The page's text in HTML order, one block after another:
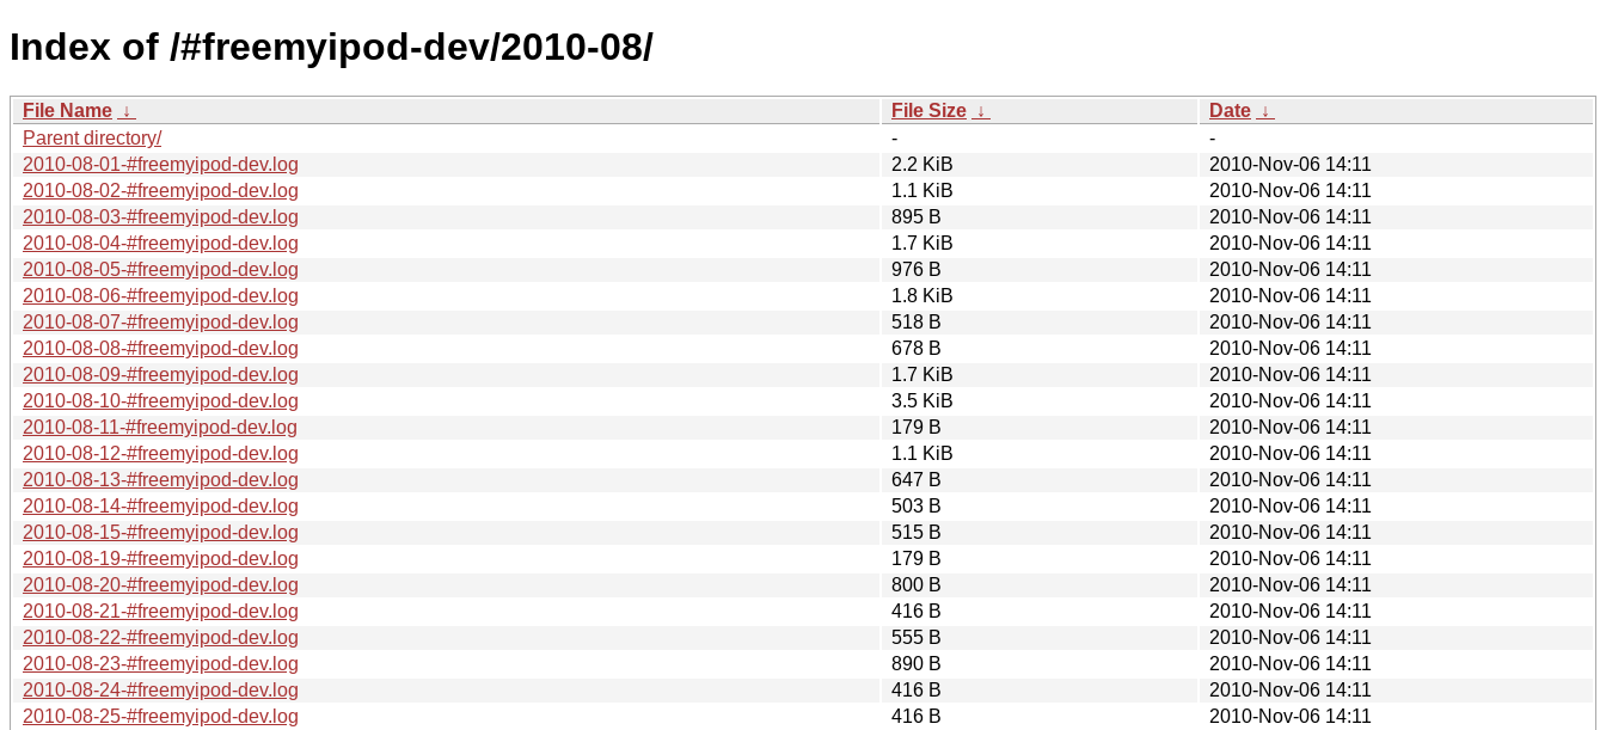
Index of /#freemyipod-dev/2010-08/
File Name ↓ File Size ↓ Date ↓
Parent directory/
-
-
2010-08-01-#freemyipod-dev.log
2.2 KiB
2010-Nov-06 14:11
2010-08-02-#freemyipod-dev.log
1.1 KiB
2010-Nov-06 14:11
2010-08-03-#freemyipod-dev.log
895 B
2010-Nov-06 14:11
2010-08-04-#freemyipod-dev.log
1.7 KiB
2010-Nov-06 14:11
2010-08-05-#freemyipod-dev.log
976 B
2010-Nov-06 14:11
2010-08-06-#freemyipod-dev.log
1.8 KiB
2010-Nov-06 14:11
2010-08-07-#freemyipod-dev.log
518 B
2010-Nov-06 14:11
2010-08-08-#freemyipod-dev.log
678 B
2010-Nov-06 14:11
2010-08-09-#freemyipod-dev.log
1.7 KiB
2010-Nov-06 14:11
2010-08-10-#freemyipod-dev.log
3.5 KiB
2010-Nov-06 14:11
2010-08-11-#freemyipod-dev.log
179 B
2010-Nov-06 14:11
2010-08-12-#freemyipod-dev.log
1.1 KiB
2010-Nov-06 14:11
2010-08-13-#freemyipod-dev.log
647 B
2010-Nov-06 14:11
2010-08-14-#freemyipod-dev.log
503 B
2010-Nov-06 14:11
2010-08-15-#freemyipod-dev.log
515 B
2010-Nov-06 14:11
2010-08-19-#freemyipod-dev.log
179 B
2010-Nov-06 14:11
2010-08-20-#freemyipod-dev.log
800 B
2010-Nov-06 14:11
2010-08-21-#freemyipod-dev.log
416 B
2010-Nov-06 14:11
2010-08-22-#freemyipod-dev.log
555 B
2010-Nov-06 14:11
2010-08-23-#freemyipod-dev.log
890 B
2010-Nov-06 14:11
2010-08-24-#freemyipod-dev.log
416 B
2010-Nov-06 14:11
2010-08-25-#freemyipod-dev.log
416 B
2010-Nov-06 14:11